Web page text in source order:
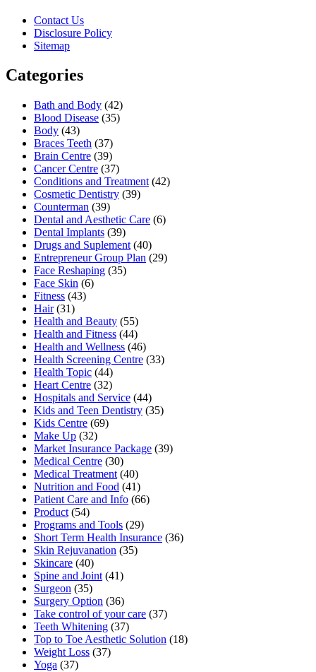
Contact Us
Disclosure Policy
Sitemap
Categories
Bath and Body (42)
Blood Disease (35)
Body (43)
Braces Teeth (37)
Brain Centre (39)
Cancer Centre (37)
Conditions and Treatment (42)
Cosmetic Dentistry (39)
Counterman (39)
Dental and Aesthetic Care (6)
Dental Implants (39)
Drugs and Suplement (40)
Entrepreneur Group Plan (29)
Face Reshaping (35)
Face Skin (6)
Fitness (43)
Hair(31)
Health and Beauty (55)
Health and Fitness (44)
Health and Wellness (46)
Health Screening Centre (33)
Health Topic (44)
Heart Centre (32)
Hospitals and Service (44)
Kids and Teen Dentistry (35)
Kids Centre (69)
Make Up (32)
Market Insurance Package (39)
Medical Centre (30)
Medical Treatment (40)
Nutrition and Food (41)
Patient Care and Info (66)
Product (54)
Programs and Tools (29)
Short Term Health Insurance (36)
Skin Rejuvanation (35)
Skincare (40)
Spine and Joint (41)
Surgeon (35)
Surgery Option (36)
Take control of your care (37)
Teeth Whitening (37)
Top to Toe Aesthetic Solution (18)
Weight Loss (37)
Yoga (37)